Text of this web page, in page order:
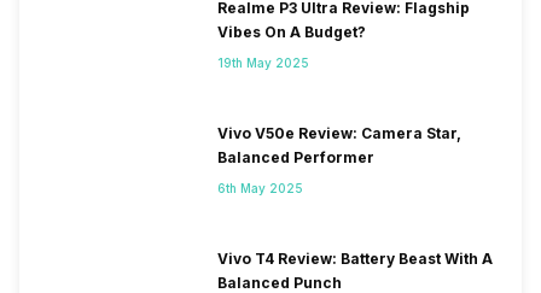
Realme P3 Ultra Review: Flagship
Vibes On A Budget?
19th May 2025
Vivo V50e Review: Camera Star,
Balanced Performer
6th May 2025
Vivo T4 Review: Battery Beast With A
Balanced Punch